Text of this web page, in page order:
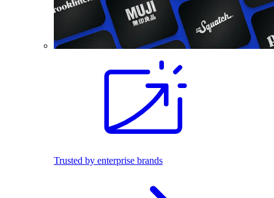
Trusted by enterprise brands